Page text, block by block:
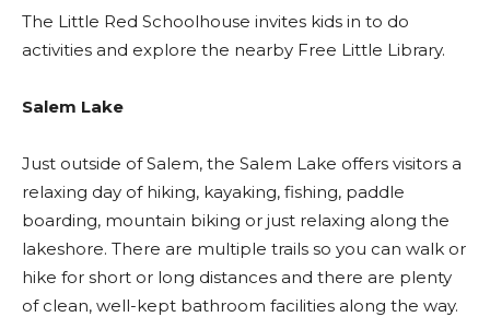
The Little Red Schoolhouse invites kids in to do
activities and explore the nearby Free Little Library.
Salem Lake
Just outside of Salem, the Salem Lake offers visitors a
relaxing day of hiking, kayaking, fishing, paddle
boarding, mountain biking or just relaxing along the
lakeshore. There are multiple trails so you can walk or
hike for short or long distances and there are plenty
of clean, well-kept bathroom facilities along the way.